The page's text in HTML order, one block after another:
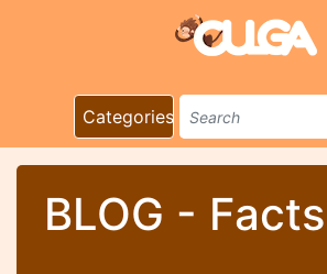
Categories
BLOG -